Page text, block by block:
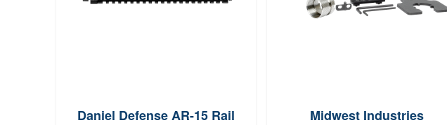
Daniel Defense AR-15 Rail
Midwest Industries